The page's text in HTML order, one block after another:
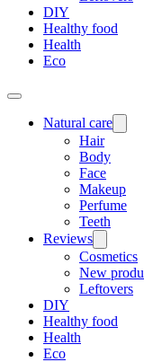
DIY
Healthy food
Health
Eco
Natural care
Hair
Body
Face
Makeup
Perfume
Teeth
Reviews
Cosmetics
New
Leftovers
DIY
Healthy food
Health
Eco